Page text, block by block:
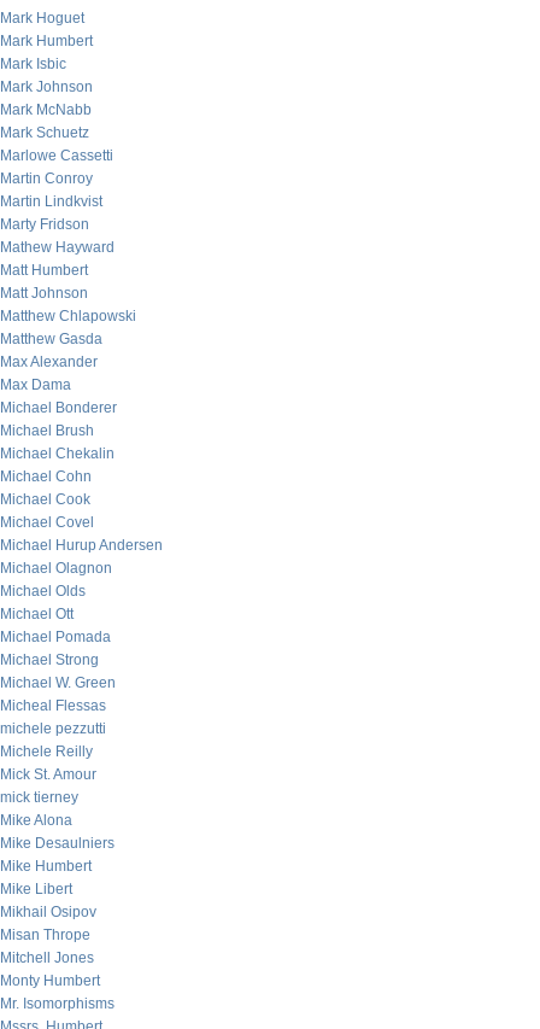
Mark Hoguet
Mark Humbert
Mark Isbic
Mark Johnson
Mark McNabb
Mark Schuetz
Marlowe Cassetti
Martin Conroy
Martin Lindkvist
Marty Fridson
Mathew Hayward
Matt Humbert
Matt Johnson
Matthew Chlapowski
Matthew Gasda
Max Alexander
Max Dama
Michael Bonderer
Michael Brush
Michael Chekalin
Michael Cohn
Michael Cook
Michael Covel
Michael Hurup Andersen
Michael Olagnon
Michael Olds
Michael Ott
Michael Pomada
Michael Strong
Michael W. Green
Micheal Flessas
michele pezzutti
Michele Reilly
Mick St. Amour
mick tierney
Mike Alona
Mike Desaulniers
Mike Humbert
Mike Libert
Mikhail Osipov
Misan Thrope
Mitchell Jones
Monty Humbert
Mr. Isomorphisms